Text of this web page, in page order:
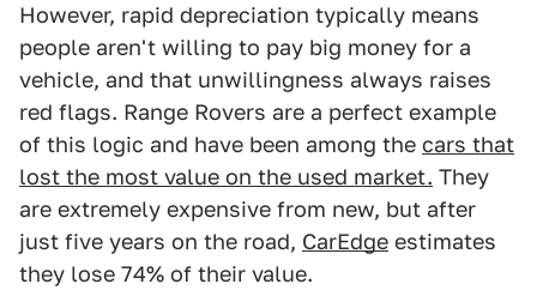
However, rapid depreciation typically means
people aren't willing to pay big money for a
vehicle, and that unwillingness always raises
red flags. Range Rovers are a perfect example
of this logic and have been among the cars that
lost the most value on the used market. They
are extremely expensive from new, but after
just five years on the road, CarEdge estimates
they lose 74% of their value.